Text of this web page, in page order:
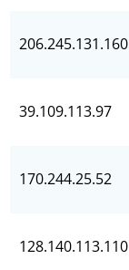
206.245.131.160
39.109.113.97
170.244.25.52
128.140.113.110